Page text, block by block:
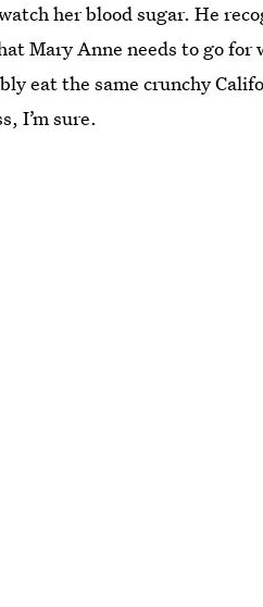
her blood sugar. He
Mary Anne needs to go
eat the same crunchy
I’m sure.